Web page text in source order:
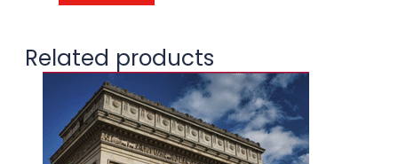
Related products